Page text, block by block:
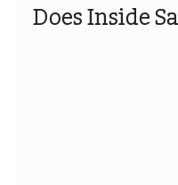
Does Inside